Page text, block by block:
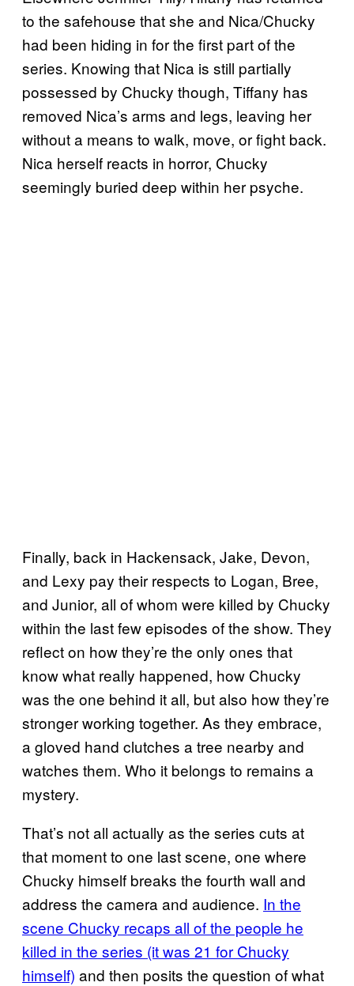
to the safehouse that she and Nica/Chucky
had been hiding in for the first part of the
series. Knowing that Nica is still partially
possessed by Chucky though, Tiffany has
removed Nica’s arms and legs, leaving her
without a means to walk, move, or fight back.
Nica herself reacts in horror, Chucky
seemingly buried deep within her psyche.
Finally, back in Hackensack, Jake, Devon,
and Lexy pay their respects to Logan, Bree,
and Junior, all of whom were killed by Chucky
within the last few episodes of the show. They
reflect on how they’re the only ones that
know what really happened, how Chucky
was the one behind it all, but also how they’re
stronger working together. As they embrace,
a gloved hand clutches a tree nearby and
watches them. Who it belongs to remains a
mystery.
That’s not all actually as the series cuts at
that moment to one last scene, one where
Chucky himself breaks the fourth wall and
address the camera and audience. In the
scene Chucky recaps all of the people he
killed in the series (it was 21 for Chucky
himself) and then posits the question of what